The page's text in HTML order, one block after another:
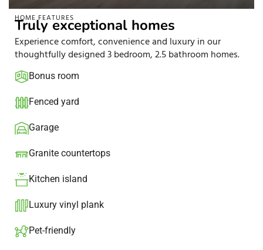
HOME FEATURES
Truly exceptional homes
Experience comfort, convenience and luxury in our
thoughtfully designed 3 bedroom, 2.5 bathroom homes.
Bonus room
Fenced yard
Garage
Granite countertops​
Kitchen island​
Luxury vinyl plank
Pet-friendly